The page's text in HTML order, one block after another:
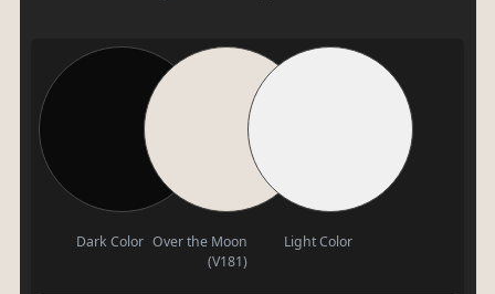
Dark Color Over the Moon
(V181)
Light Color